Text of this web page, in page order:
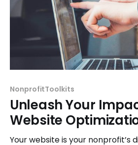
NonprofitToolkits
Unleash Your
Website
Your website is your nonprofit’s